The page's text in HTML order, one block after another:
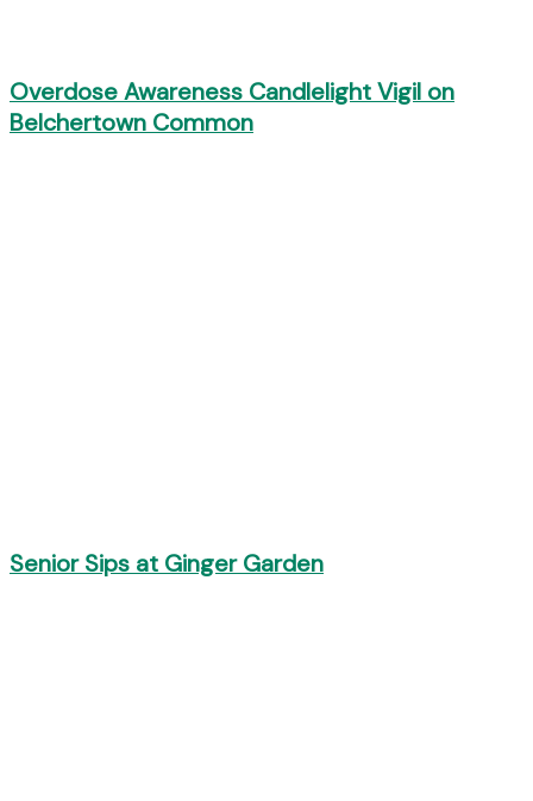
Overdose Awareness Candlelight Vigil on
Belchertown Common
Senior Sips at Ginger Garden